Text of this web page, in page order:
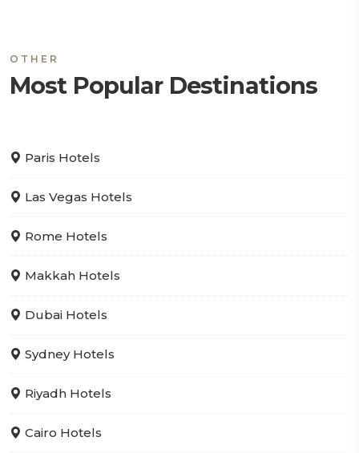
OTHER
Most Popular Destinations
Paris Hotels
Las Vegas Hotels
Rome Hotels
Makkah Hotels
Dubai Hotels
Sydney Hotels
Riyadh Hotels
Cairo Hotels